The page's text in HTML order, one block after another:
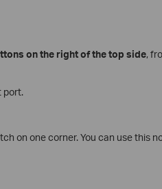
on the right of the top side,
port.
on one corner. You can use this